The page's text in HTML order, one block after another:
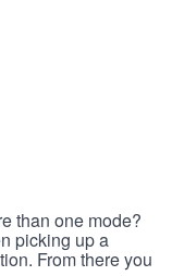
than one mode?
picking up a
From there you